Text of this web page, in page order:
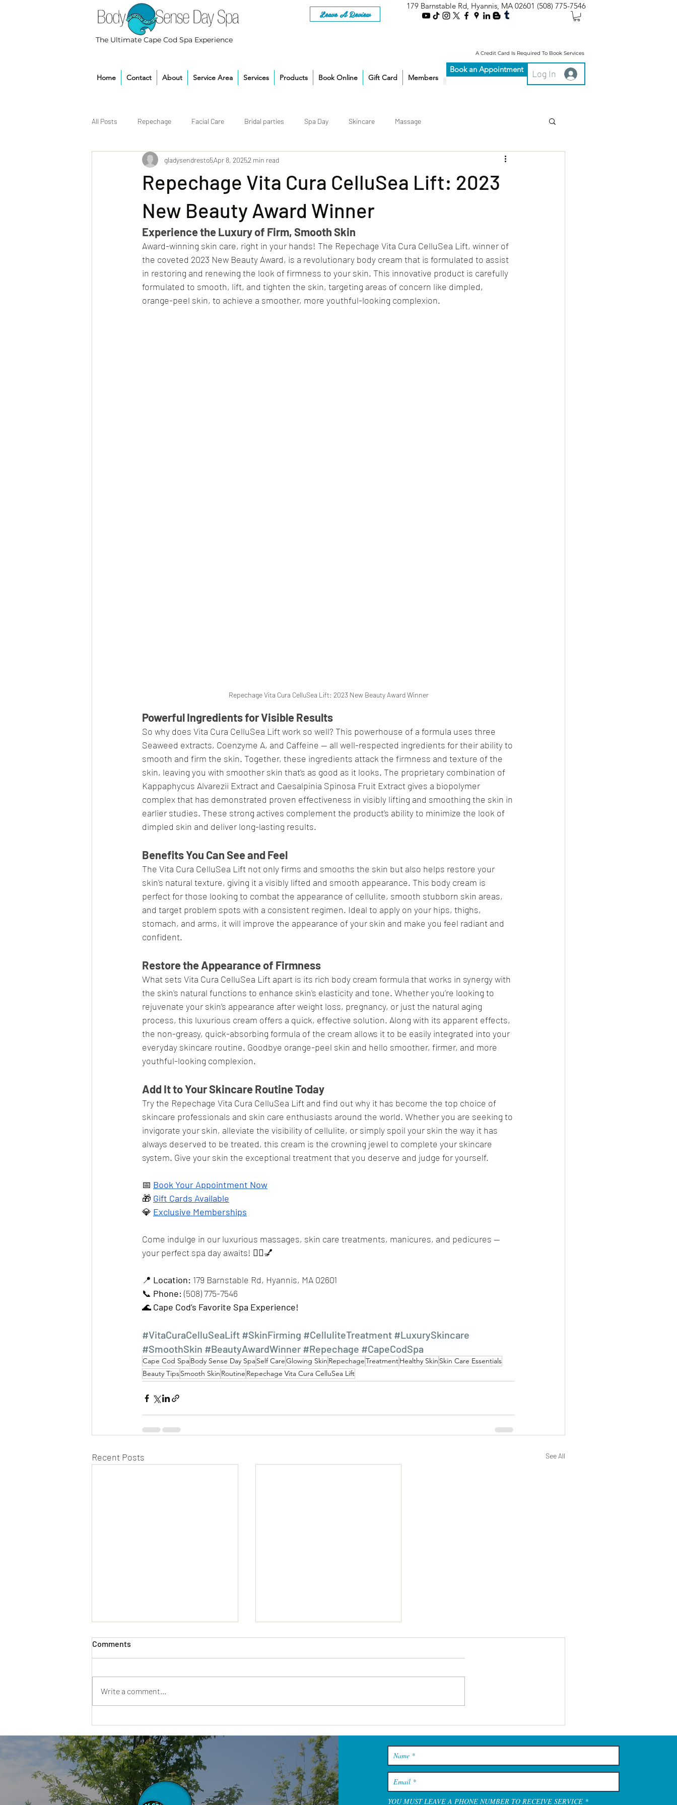
Leave A Review
179 Barnstable Rd, Hyannis, MA 02601 (508) 775-7546
A Credit Card Is Required To Book Services
Home Contact About Service Area Services Products Book Online Gift Card Members
Book an Appointment Log In
The Ultimate Cape Cod Spa Experience
All Posts Repechage Facial Care Bridal parties Spa Day Skincare Massage
Repechage Vita Cura CelluSea Lift: 2023
New Beauty Award Winner
gladysendresto5Apr 8, 20252 min read
Experience the Luxury of Firm, Smooth Skin
Award-winning skin care, right in your hands! The Repechage Vita Cura CelluSea Lift, winner of
the coveted 2023 New Beauty Award, is a revolutionary body cream that is formulated to assist
in restoring and renewing the look of firmness to your skin. This innovative product is carefully
formulated to smooth, lift, and tighten the skin, targeting areas of concern like dimpled,
orange-peel skin, to achieve a smoother, more youthful-looking complexion.
Repechage Vita Cura CelluSea Lift: 2023 New Beauty Award Winner
Powerful Ingredients for Visible Results
So why does Vita Cura CelluSea Lift work so well? This powerhouse of a formula uses three
Seaweed extracts, Coenzyme A, and Caffeine — all well-respected ingredients for their ability to
smooth and firm the skin. Together, these ingredients attack the firmness and texture of the
skin, leaving you with smoother skin that's as good as it looks. The proprietary combination of
Kappaphycus Alvarezii Extract and Caesalpinia Spinosa Fruit Extract gives a biopolymer
complex that has demonstrated proven effectiveness in visibly lifting and smoothing the skin in
earlier studies. These strong actives complement the product's ability to minimize the look of
dimpled skin and deliver long-lasting results.
Benefits You Can See and Feel
The Vita Cura CelluSea Lift not only firms and smooths the skin but also helps restore your
skin's natural texture, giving it a visibly lifted and smooth appearance. This body cream is
perfect for those looking to combat the appearance of cellulite, smooth stubborn skin areas,
and target problem spots with a consistent regimen. Ideal to apply on your hips, thighs,
stomach, and arms, it will improve the appearance of your skin and make you feel radiant and
confident.
Restore the Appearance of Firmness
What sets Vita Cura CelluSea Lift apart is its rich body cream formula that works in synergy with
the skin's natural functions to enhance skin's elasticity and tone. Whether you’re looking to
rejuvenate your skin’s appearance after weight loss, pregnancy, or just the natural aging
process, this luxurious cream offers a quick, effective solution. Along with its apparent effects,
the non-greasy, quick-absorbing formula of the cream allows it to be easily integrated into your
everyday skincare routine. Goodbye orange-peel skin and hello smoother, firmer, and more
youthful-looking complexion.
Add It to Your Skincare Routine Today
Try the Repechage Vita Cura CelluSea Lift and find out why it has become the top choice of
skincare professionals and skin care enthusiasts around the world. Whether you are seeking to
invigorate your skin, alleviate the visibility of cellulite, or simply spoil your skin the way it has
always deserved to be treated, this cream is the crowning jewel to complete your skincare
system. Give your skin the exceptional treatment that you deserve and judge for yourself.
📅 Book Your Appointment Now
🎁 Gift Cards Available
💎 Exclusive Memberships
Come indulge in our luxurious massages, skin care treatments, manicures, and pedicures —
your perfect spa day awaits! 💆‍♀️💅
📍 Location: 179 Barnstable Rd, Hyannis, MA 02601
📞 Phone: (508) 775-7546
🌊 Cape Cod’s Favorite Spa Experience!
#VitaCuraCelluSeaLift #SkinFirming #CelluliteTreatment #LuxurySkincare
#SmoothSkin #BeautyAwardWinner #Repechage #CapeCodSpa
Cape Cod SpaBody Sense Day SpaSelf CareGlowing Skin RepechageTreatmentHealthy Skin Skin Care Essentials
Beauty TipsSmooth Skin Routine Repechage Vita Cura CelluSea Lift
Recent Posts See All
You Truly Need a Reset
Comments
Write a comment...
YOU MUST LEAVE A PHONE NUMBER TO RECEIVE SERVICE